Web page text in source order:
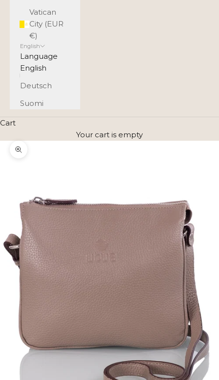
Vatican
City (EUR
€)
English
Language
English
Deutsch
Suomi
Cart
Your cart is empty
Zoom picture